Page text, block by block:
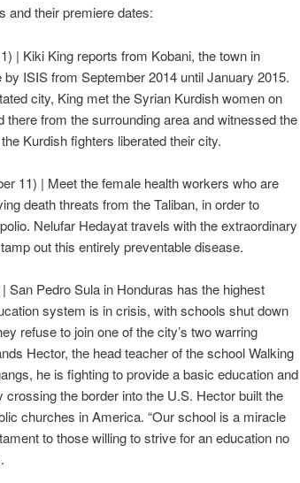
and their premiere dates:
| Kiki King reports from Kobani, the town in
ISIS from September 2014 until January 2015.
city, King met the Syrian Kurdish women on
there from the surrounding area and witnessed the
Kurdish fighters liberated their city.
11) | Meet the female health workers who are
death threats from the Taliban, in order to
Nelufar Hedayat travels with the extraordinary
out this entirely preventable disease.
San Pedro Sula in Honduras has the highest
system is in crisis, with schools shut down
refuse to join one of the city’s two warring
Hector, the head teacher of the school Walking
he is fighting to provide a basic education and
the border into the U.S. Hector built the
churches in America. “Our school is a miracle
to those willing to strive for an education no